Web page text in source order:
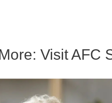
Visit AFC